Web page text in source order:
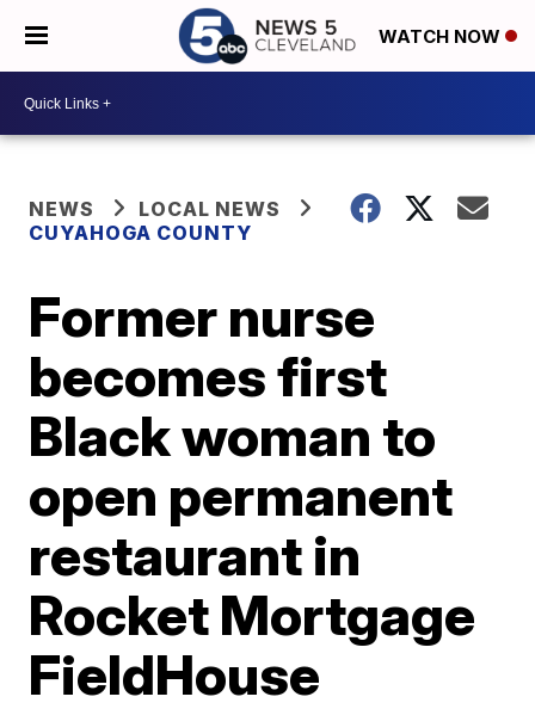
WATCH NOW
NEWS
LOCAL NEWS
CUYAHOGA COUNTY
Former nurse
becomes first
Black woman to
open permanent
restaurant in
Rocket Mortgage
FieldHouse